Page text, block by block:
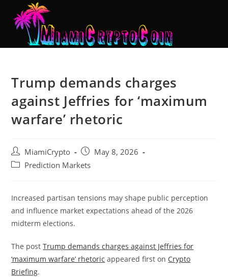
Trump demands charges
against Jeffries for ‘maximum
warfare’ rhetoric
MiamiCrypto
May 8, 2026
Prediction Markets
Increased partisan tensions may shape public perception
and influence market expectations ahead of the 2026
midterm elections.
The postTrump demands charges against Jeffries for
‘maximum warfare’ rhetoric appeared first on Crypto
Briefing.